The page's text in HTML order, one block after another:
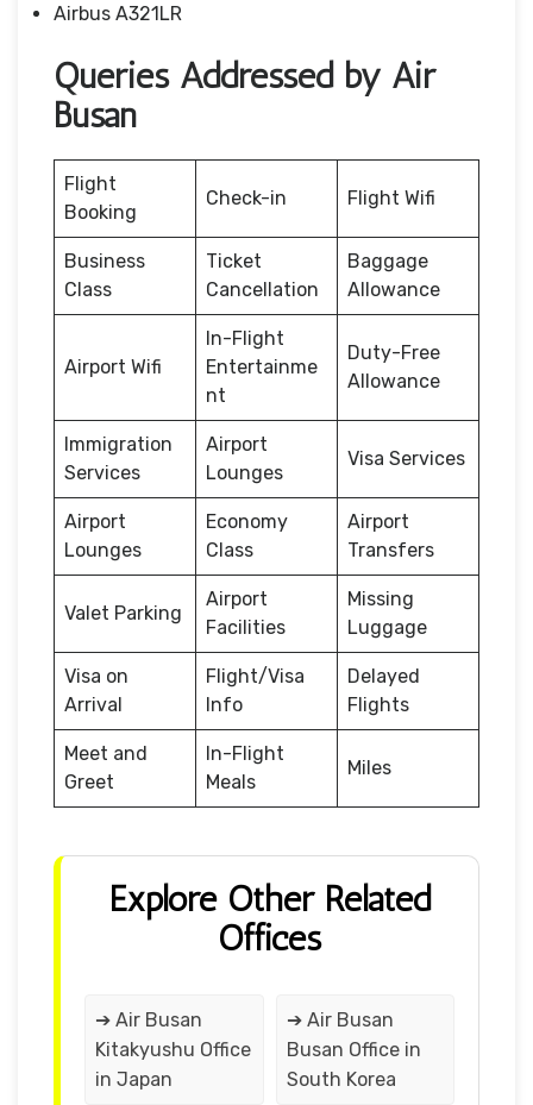
Airbus A321LR
Queries Addressed by Air
Busan
Flight
Booking
Check-in Flight Wifi
Business
Class
Ticket
Cancellation
Baggage
Allowance
Airport Wifi
In-Flight
Entertainme
nt
Duty-Free
Allowance
Immigration
Services
Airport
Lounges
Visa Services
Airport
Lounges
Economy
Class
Airport
Transfers
Valet Parking
Airport
Facilities
Missing
Luggage
Visa on
Arrival
Flight/Visa
Info
Delayed
Flights
Meet and
Greet
In-Flight
Meals
Miles
Explore Other Related
Offices
➔ Air Busan
Kitakyushu Office
in Japan
➔ Air Busan
Busan Office in
South Korea